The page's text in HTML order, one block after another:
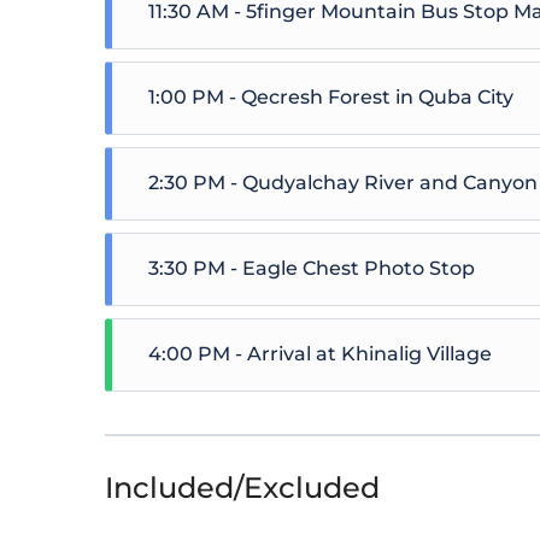
11:30 AM - 5finger Mountain Bus Stop
1:00 PM - Qecresh Forest in Quba City
2:30 PM - Qudyalchay River and Canyon
3:30 PM - Eagle Chest Photo Stop
4:00 PM - Arrival at Khinalig Village
Included/Excluded